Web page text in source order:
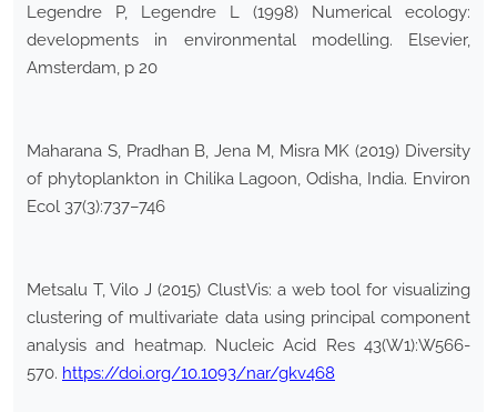
Legendre P, Legendre L (1998) Numerical ecology:
developments in environmental modelling. Elsevier,
Amsterdam, p 20
Maharana S, Pradhan B, Jena M, Misra MK (2019) Diversity
of phytoplankton in Chilika Lagoon, Odisha, India. Environ
Ecol 37(3):737–746
Metsalu T, Vilo J (2015) ClustVis: a web tool for visualizing
clustering of multivariate data using principal component
analysis and heatmap. Nucleic Acid Res 43(W1):W566-
570. https://doi.org/10.1093/nar/gkv468